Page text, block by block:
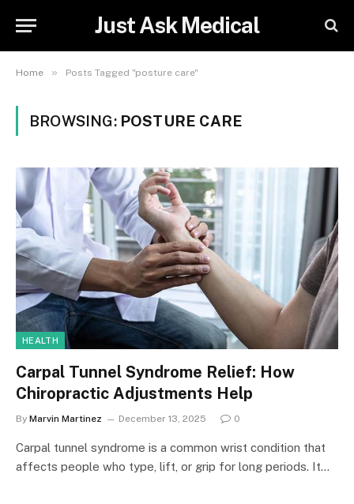
Just Ask Medical
Home » Posts Tagged "posture care"
BROWSING: POSTURE CARE
HEALTH
Carpal Tunnel Syndrome Relief: How
Chiropractic Adjustments Help
By Marvin Martinez December 13, 2025 0
Carpal tunnel syndrome is a common wrist condition that
affects people who type, lift, or grip for long periods. It…